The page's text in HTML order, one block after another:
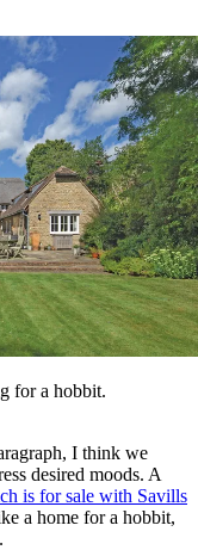
for a hobbit.
I think we
desired moods. A
is for sale with Savills
a home for a hobbit,